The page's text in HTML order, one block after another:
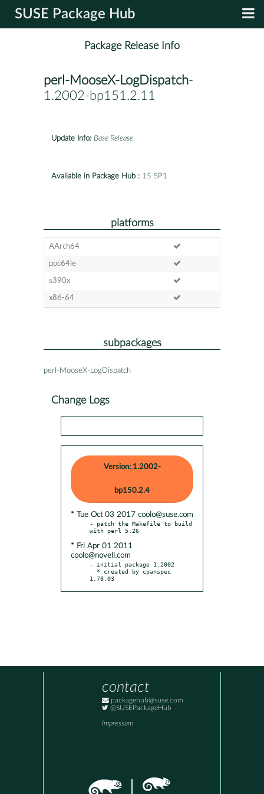
SUSE Package Hub
Package Release Info
perl-MooseX-LogDispatch-
1.2002-bp151.2.11
Update Info: Base Release
Available in Package Hub : 15 SP1
platforms
AArch64
ppc64le
s390x
x86-64
subpackages
perl-MooseX-LogDispatch
Change Logs
Version: 1.2002-
bp150.2.4
* Tue Oct 03 2017 coolo@suse.com
- patch the Makefile to build
* Fri Apr 01 2011
coolo@novell.com
- initial package 1.2002
1.78.03
contact
packagehub@suse.com
@SUSEPackageHub
Impressum